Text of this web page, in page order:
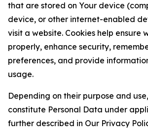
that are stored on Your device
device, or other internet-enabled
visit a website. Cookies help ensure
properly, enhance security,
preferences, and provide
usage.
Depending on their purpose and
constitute Personal Data under
further described in Our Privacy